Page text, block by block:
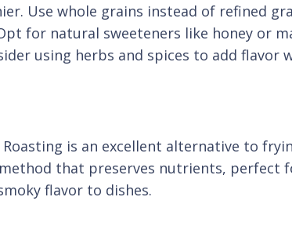
Use whole grains instead of refined
for natural sweeteners like honey or
using herbs and spices to add
is an excellent alternative to
that preserves nutrients, perfect
flavor to dishes.